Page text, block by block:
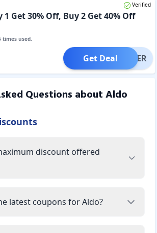
Verified
1 Get 30% Off, Buy 2 Get 40% Off
times used.
OFFER
Get Deal
Questions aboutAldo
discount offered
latest coupons for Aldo?